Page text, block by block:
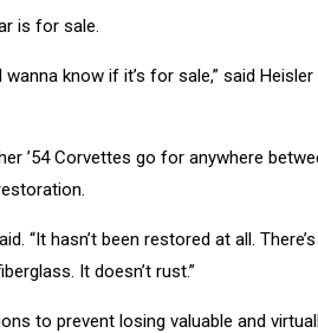
is for sale.
know if it’s for sale,” said
’54 Corvettes go for anywhere
“It hasn’t been restored at all.
It doesn’t rust.”
to prevent losing valuable and